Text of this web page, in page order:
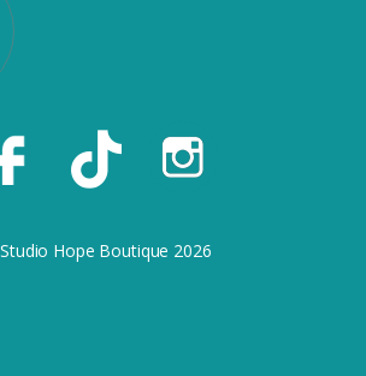
Hope Boutique 2026